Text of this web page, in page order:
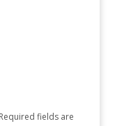
Required fields are